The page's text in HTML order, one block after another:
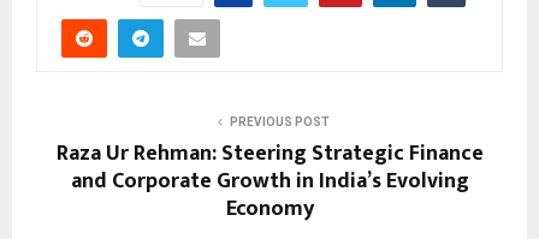
PREVIOUS POST
Raza Ur Rehman: Steering Strategic Finance
and Corporate Growth in India’s Evolving
Economy